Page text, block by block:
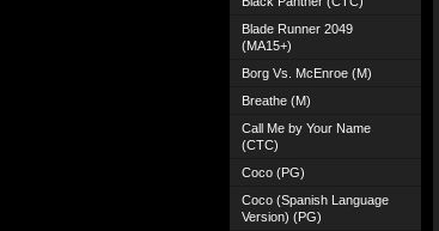
Blade Runner 2049
(MA15+)
Borg Vs. McEnroe (M)
Breathe (M)
Call Me by Your Name
(CTC)
Coco (PG)
Coco (Spanish Language
Version) (PG)